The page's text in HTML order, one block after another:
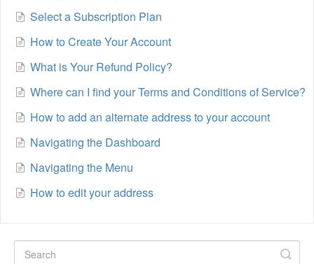
Select a Subscription Plan
How to Create Your Account
What is Your Refund Policy?
Where can I find your Terms and Conditions of Service?
How to add an alternate address to your account
Navigating the Dashboard
Navigating the Menu
How to edit your address